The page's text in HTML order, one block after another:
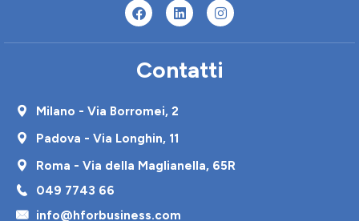
Contatti
Milano - Via Borromei, 2
Padova - Via Longhin, 11
Roma - Via della Maglianella, 65R
049 7743 66
info@hforbusiness.com